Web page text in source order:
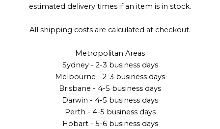
estimated delivery times if an item is in stock.
All shipping costs are calculated at checkout.
Metropolitan Areas
Sydney - 2-3 business days
Melbourne - 2-3 business days
Brisbane - 4-5 business days
Darwin - 4-5 business days
Perth - 4-5 business days
Hobart - 5-6 business days